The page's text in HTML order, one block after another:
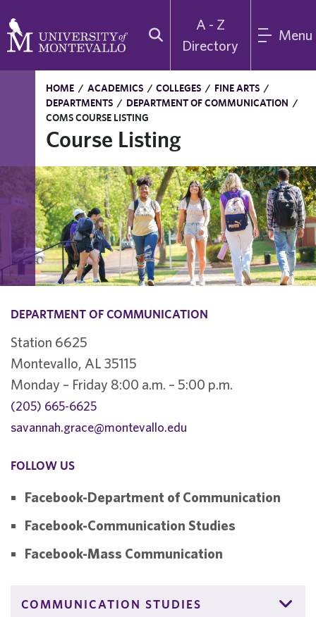
A - Z
Directory
Menu
HOME / ACADEMICS / COLLEGES / FINE ARTS /
DEPARTMENTS / DEPARTMENT OF COMMUNICATION /
COMS COURSE LISTING
Course Listing
DEPARTMENT OF COMMUNICATION
Station 6625
Montevallo, AL 35115
Monday – Friday 8:00 a.m. – 5:00 p.m.
(205) 665-6625
savannah.grace@montevallo.edu
FOLLOW US
Facebook-Department of Communication
Facebook-Communication Studies
Facebook-Mass Communication
COMMUNICATION STUDIES